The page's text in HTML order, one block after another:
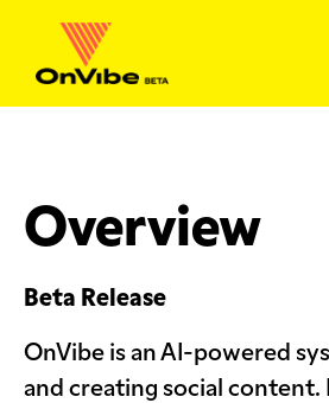
Overview
Beta Release
OnVibe is an AI-powered
and creating social